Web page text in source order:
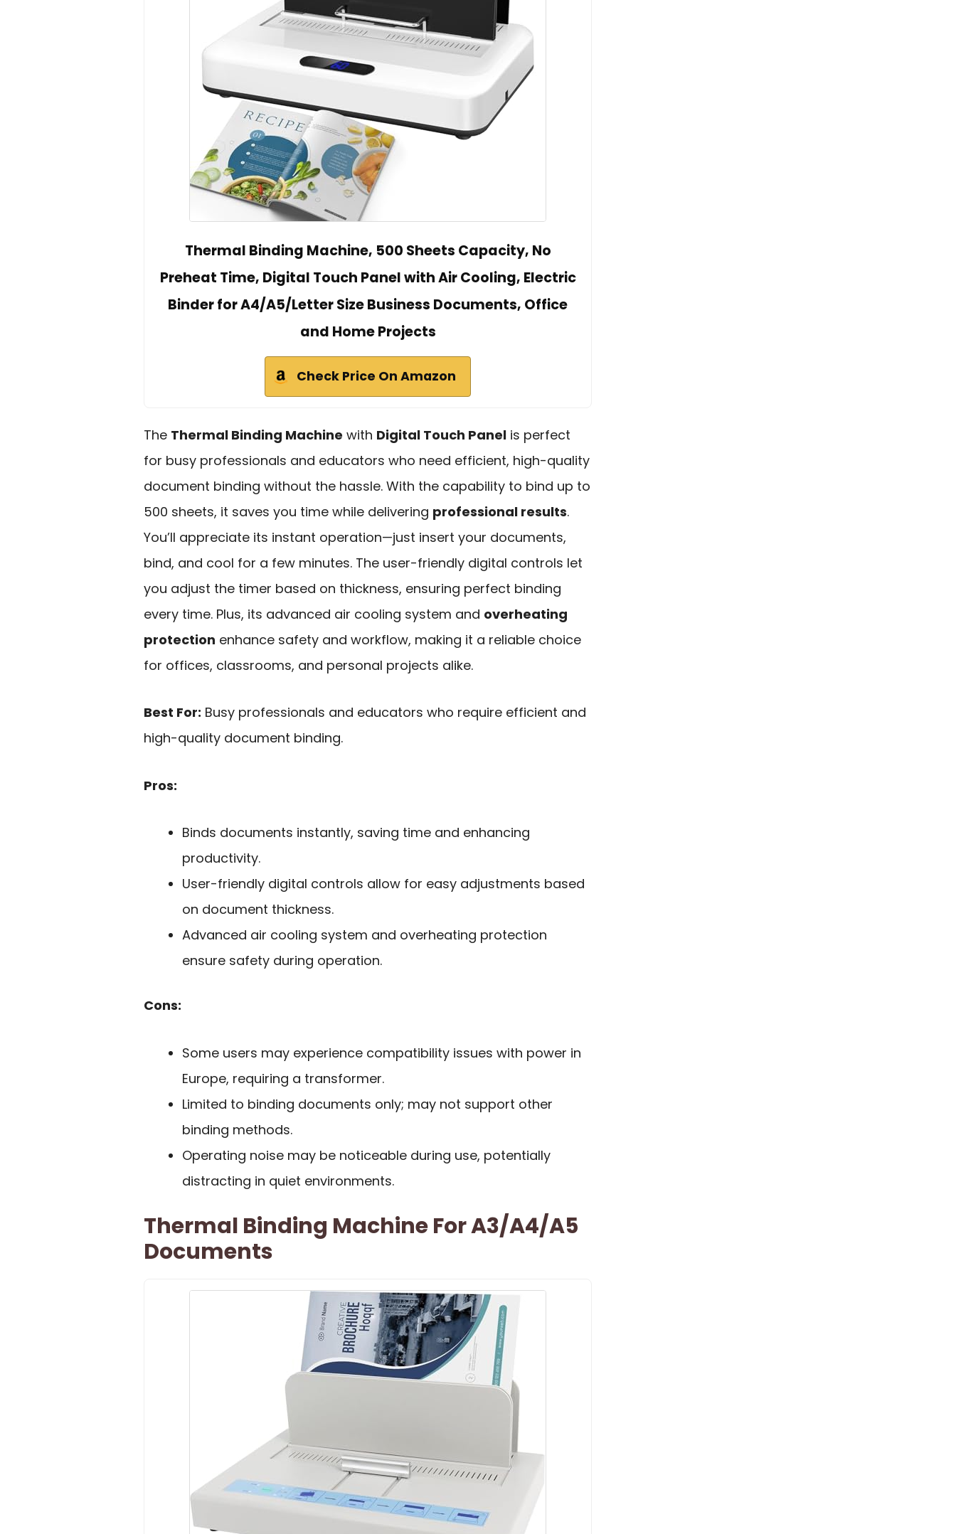
Thermal Binding Machine, 500 Sheets Capacity, No
Preheat Time, Digital Touch Panel with Air Cooling, Electric
Binder for A4/A5/Letter Size Business Documents, Office
and Home Projects
Check Price On Amazon
The Thermal Binding Machine with Digital Touch Panel is perfect
for busy professionals and educators who need efficient, high-quality
document binding without the hassle. With the capability to bind up to
500 sheets, it saves you time while delivering professional results.
You’ll appreciate its instant operation—just insert your documents,
bind, and cool for a few minutes. The user-friendly digital controls let
you adjust the timer based on thickness, ensuring perfect binding
every time. Plus, its advanced air cooling system and overheating
protection enhance safety and workflow, making it a reliable choice
for offices, classrooms, and personal projects alike.
Best For: Busy professionals and educators who require efficient and
high-quality document binding.
Pros:
Binds documents instantly, saving time and enhancing
productivity.
User-friendly digital controls allow for easy adjustments based
on document thickness.
Advanced air cooling system and overheating protection
ensure safety during operation.
Cons:
Some users may experience compatibility issues with power in
Europe, requiring a transformer.
Limited to binding documents only; may not support other
binding methods.
Operating noise may be noticeable during use, potentially
distracting in quiet environments.
Thermal Binding Machine For A3/A4/A5
Documents